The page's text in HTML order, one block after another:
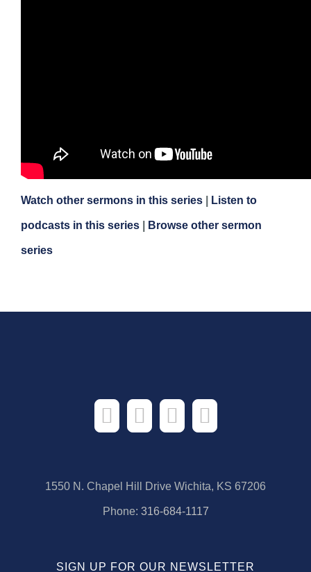
Watch other sermons in this series Listen to
podcasts in this series Browse other sermon
series
1550 N. Chapel Hill Drive Wichita, KS 67206
Phone: 316-684-1117
SIGN UP FOR OUR NEWSLETTER